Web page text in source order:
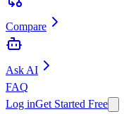
Compare
Ask AI
FAQ
Log inGet Started Free